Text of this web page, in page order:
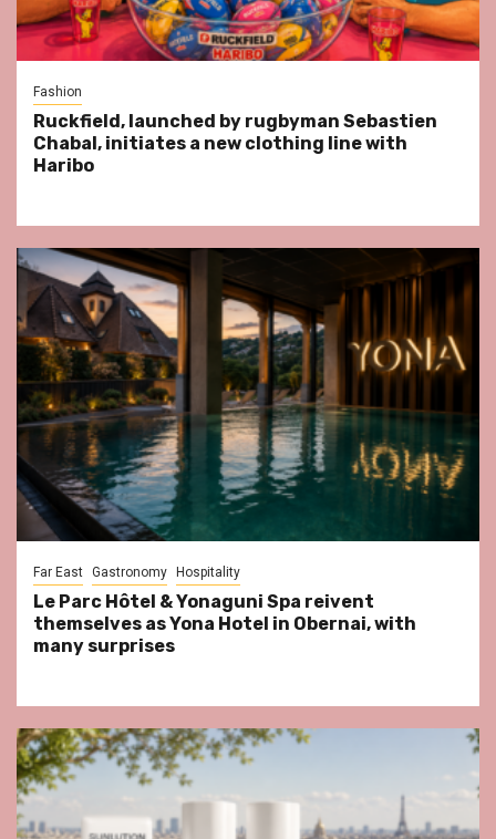
Fashion
Ruckfield, launched by rugbyman Sebastien
Chabal, initiates a new clothing line with
Haribo
Far East Gastronomy Hospitality
Le Parc Hôtel & Yonaguni Spa reivent
themselves as Yona Hotel in Obernai, with
many surprises